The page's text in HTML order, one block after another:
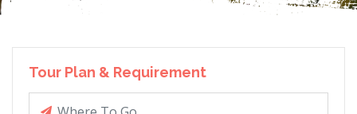
Tour Plan & Requirement